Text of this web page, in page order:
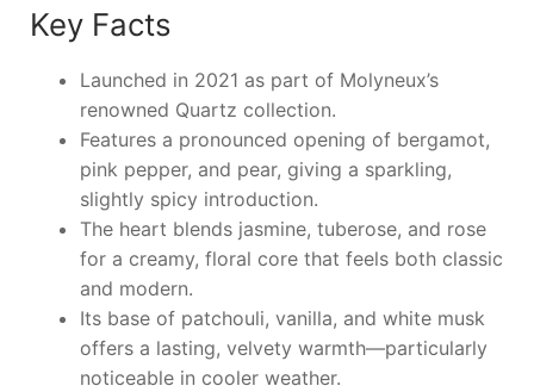
Key Facts
Launched in 2021 as part of Molyneux’s
renowned Quartz collection.
Features a pronounced opening of bergamot,
pink pepper, and pear, giving a sparkling,
slightly spicy introduction.
The heart blends jasmine, tuberose, and rose
for a creamy, floral core that feels both classic
and modern.
Its base of patchouli, vanilla, and white musk
offers a lasting, velvety warmth—particularly
noticeable in cooler weather.